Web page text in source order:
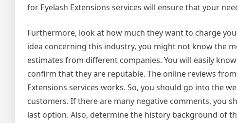
for Eyelash Extensions services will ensure that your
Furthermore, look at how much they want to charge
idea concerning this industry, you might not know the
estimates from different companies. You will easily
confirm that they are reputable. The online reviews
Extensions services works. So, you should go into the
customers. If there are many negative comments, you
last option. Also, determine the history background of